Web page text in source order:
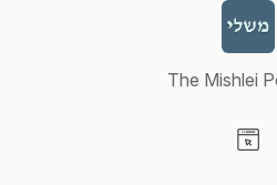
The Mishlei